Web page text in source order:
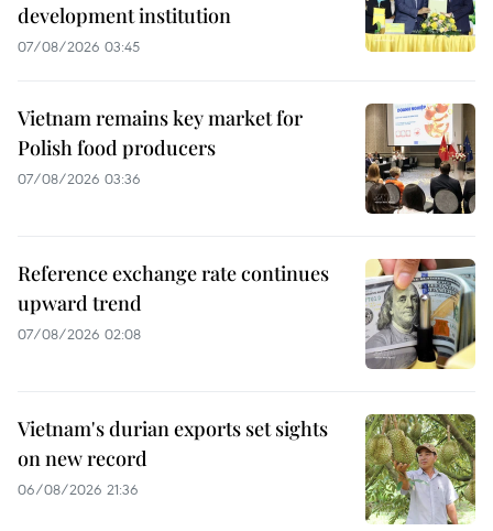
development institution
07/08/2026 03:45
Vietnam remains key market for
Polish food producers
07/08/2026 03:36
Reference exchange rate continues
upward trend
07/08/2026 02:08
Vietnam's durian exports set sights
on new record
06/08/2026 21:36